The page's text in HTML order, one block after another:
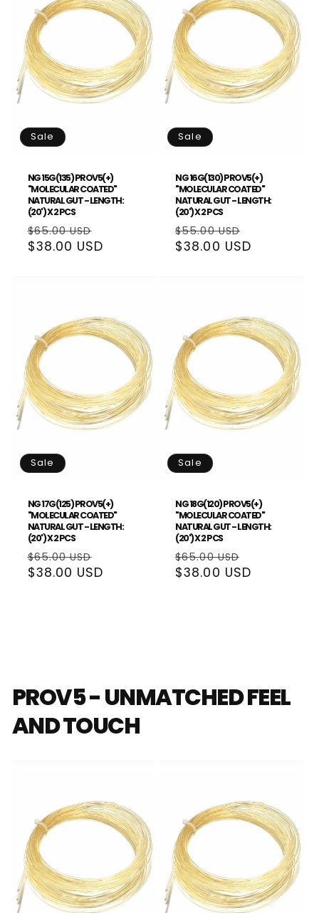
Sale
NG 15G(135) PROV5(+)
"MOLECULAR COATED"
NATURAL GUT - LENGTH:
(20') X 2 PCS
Regular
price
$65.00 USD
price
$38.00 USD
Sale
NG 16G(130) PROV5(+)
"MOLECULAR COATED"
NATURAL GUT - LENGTH:
(20') X 2 PCS
Regular
price
$55.00 USD
price
$38.00 USD
Sale
NG 17G(125) PROV5(+)
"MOLECULAR COATED"
NATURAL GUT - LENGTH:
(20') X 2 PCS
Regular
price
$65.00 USD
price
$38.00 USD
Sale
NG 18G(120) PROV5(+)
"MOLECULAR COATED"
NATURAL GUT - LENGTH:
(20') X 2 PCS
Regular
price
$65.00 USD
price
$38.00 USD
PROV5 - UNMATCHED FEEL
AND TOUCH